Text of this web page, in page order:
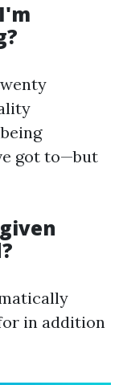
got to—but
in addition